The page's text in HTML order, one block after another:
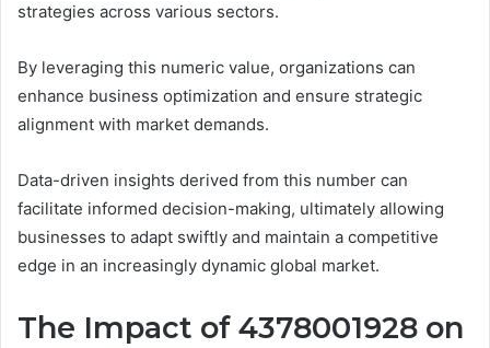
strategies across various sectors.
By leveraging this numeric value, organizations can
enhance business optimization and ensure strategic
alignment with market demands.
Data-driven insights derived from this number can
facilitate informed decision-making, ultimately allowing
businesses to adapt swiftly and maintain a competitive
edge in an increasingly dynamic global market.
The Impact of 4378001928 on